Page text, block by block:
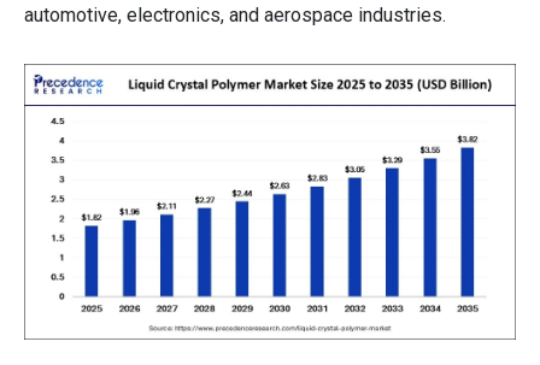
automotive, electronics, and aerospace industries.